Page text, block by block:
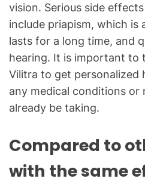
vision. Serious side
include priapism, which is
lasts for a long time, and
hearing. It is important to
Vilitra to get personalized
any medical conditions or
already be taking.
Compared to
with the same